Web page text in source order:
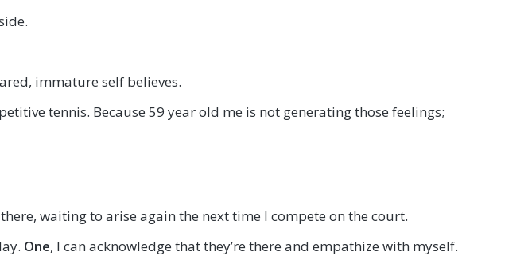
immature self believes.
tennis. Because 59 year old me is not generating those feelings;
waiting to arise again the next time I compete on the court.
One, I can acknowledge that they’re there and empathize with myself.